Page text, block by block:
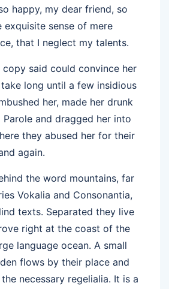
happy, my dear friend, so
exquisite sense of mere
that I neglect my talents.
copy said could convince her
long until a few insidious
her, made her drunk
and dragged her into
they abused her for their
again.
the word mountains, far
Vokalia and Consonantia,
texts. Separated they live
right at the coast of the
language ocean. A small
flows by their place and
necessary regelialia. It is a